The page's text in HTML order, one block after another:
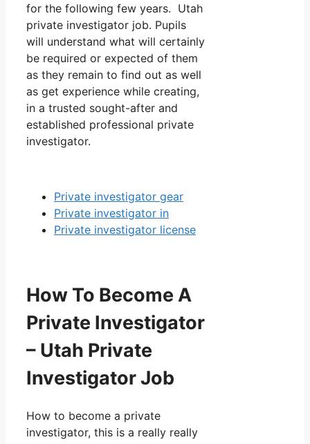
for the following few years. Utah
private investigator job. Pupils
will understand what will certainly
be required or expected of them
as they remain to find out as well
as get experience while creating,
in a trusted sought-after and
established professional private
investigator.
Private investigator gear
Private investigator in
Private investigator license
How To Become A
Private Investigator
– Utah Private
Investigator Job
How to become a private
investigator, this is a really really